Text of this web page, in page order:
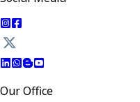
Our Office